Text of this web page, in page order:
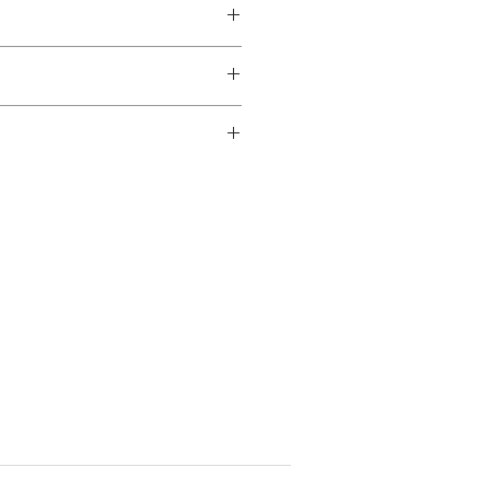
in Vienna
silver and red gold-plated
write me an email at
as every jewel is a unique
600€: 2 to 3 days, 20 €